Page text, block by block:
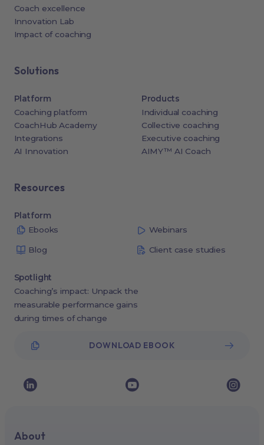
Coach excellence
Innovation Lab
Impact of coaching
Solutions
Platform
Coaching platform
CoachHub Academy
Integrations
AI Innovation
Products
Individual coaching
Collective coaching
Executive coaching
AIMY™ AI Coach
Resources
Platform
Ebooks
Webinars
Blog Client case studies
Spotlight
Coaching’s impact: Unpack the
measurable performance gains
during times of change
DOWNLOAD EBOOK
About